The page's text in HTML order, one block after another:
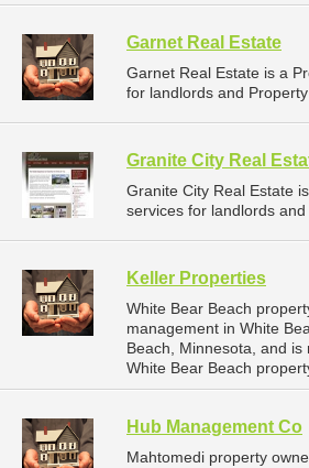
Garnet Real Estate
Garnet Real Estate is a
for landlords and
Granite City Real
Granite City Real Estate
services for landlords
Keller Properties
White Bear Beach
management in White
Beach, Minnesota, and
White Bear Beach
Hub Management Co
Mahtomedi property